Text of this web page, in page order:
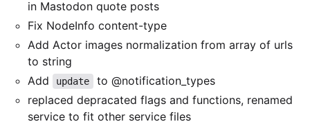
in Mastodon quote posts
Fix NodeInfo content-type
Add Actor images normalization from array of urls
to string
Add
update
to @notification_types
replaced depracated flags and functions, renamed
service to fit other service files